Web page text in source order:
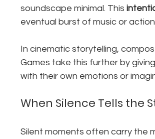
soundscape minimal. This
eventual burst of music or
In cinematic storytelling,
Games take this further by
with their own emotions or
When Silence Tells the
Silent moments often carry the